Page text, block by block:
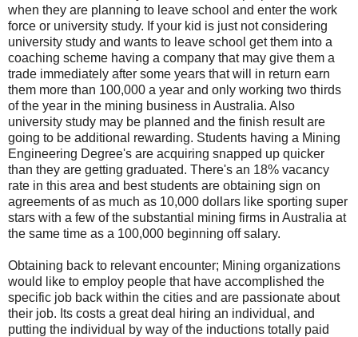
when they are planning to leave school and enter the work
force or university study. If your kid is just not considering
university study and wants to leave school get them into a
coaching scheme having a company that may give them a
trade immediately after some years that will in return earn
them more than 100,000 a year and only working two thirds
of the year in the mining business in Australia. Also
university study may be planned and the finish result are
going to be additional rewarding. Students having a Mining
Engineering Degree's are acquiring snapped up quicker
than they are getting graduated. There's an 18% vacancy
rate in this area and best students are obtaining sign on
agreements of as much as 10,000 dollars like sporting super
stars with a few of the substantial mining firms in Australia at
the same time as a 100,000 beginning off salary.
Obtaining back to relevant encounter; Mining organizations
would like to employ people that have accomplished the
specific job back within the cities and are passionate about
their job. Its costs a great deal hiring an individual, and
putting the individual by way of the inductions totally paid